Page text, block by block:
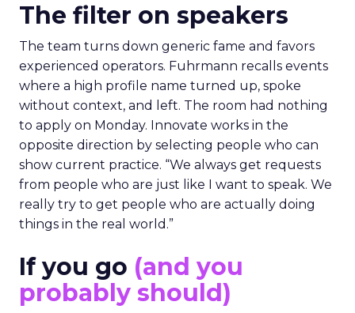
The filter on speakers
The team turns down generic fame and favors
experienced operators. Fuhrmann recalls events
where a high profile name turned up, spoke
without context, and left. The room had nothing
to apply on Monday. Innovate works in the
opposite direction by selecting people who can
show current practice. “We always get requests
from people who are just like I want to speak. We
really try to get people who are actually doing
things in the real world.”
If you go (and you
probably should)